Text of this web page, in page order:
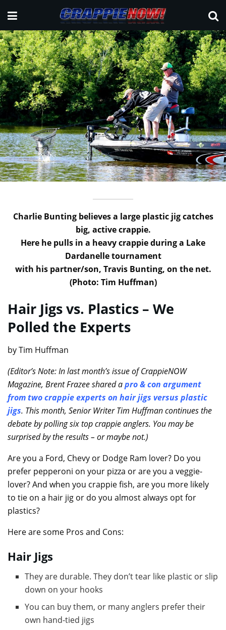
Charlie Bunting believes a large plastic jig catches
big, active crappie.
Here he pulls in a heavy crappie during a Lake
Dardanelle tournament
with his partner/son, Travis Bunting, on the net.
(Photo: Tim Huffman)
Hair Jigs vs. Plastics – We
Polled the Experts
by Tim Huffman
(Editor’s Note: In last month’s issue of CrappieNOW
Magazine, Brent Frazee shared apro & con argument
from two crappie experts on hair jigs versus plastic
jigs. This month, Senior Writer Tim Huffman continues the
debate by polling six top crappie anglers. You may be
surprised by the results – or maybe not.)
Are you a Ford, Chevy or Dodge Ram lover? Do you
prefer pepperoni on your pizza or are you a veggie-
lover? And when you crappie fish, are you more likely
to tie on a hair jig or do you almost always opt for
plastics?
Here are some Pros and Cons:
Hair Jigs
They are durable. They don’t tear like plastic or slip
down on your hooks
You can buy them, or many anglers prefer their
own hand-tied jigs